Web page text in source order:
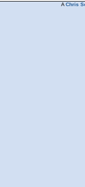
A Chris